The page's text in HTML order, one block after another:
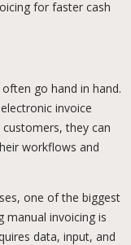
for faster cash
go hand in hand.
invoice
they can
workflows and
one of the biggest
manual invoicing is
data, input, and